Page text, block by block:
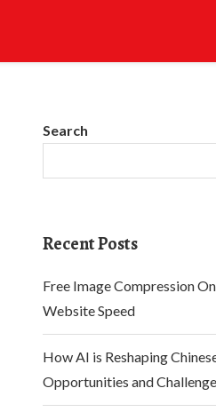
Search
Recent Posts
Free Image Compression
Website Speed
How AI is Reshaping
Opportunities and